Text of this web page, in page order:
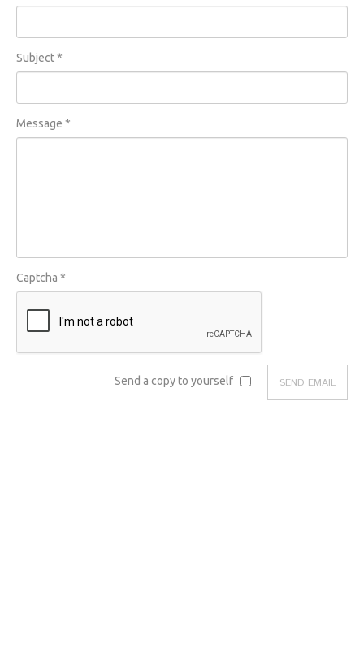
Subject*
Message *
Captcha *
SEND EMAIL
Send a copy to yourself